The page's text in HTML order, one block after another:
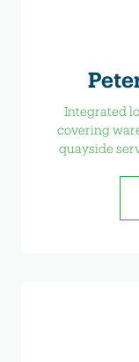
Integrated
covering
quayside